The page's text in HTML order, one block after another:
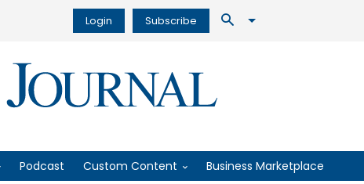
Login Subscribe
Podcast Custom Content Business Marketplace